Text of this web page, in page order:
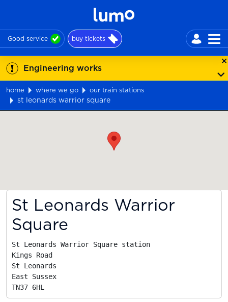
Good service buy tickets
Engineering works
home where we go our train stations
st leonards warrior square
St Leonards Warrior
Square
St Leonards Warrior Square station
Kings Road
St Leonards
East Sussex
TN37 6HL